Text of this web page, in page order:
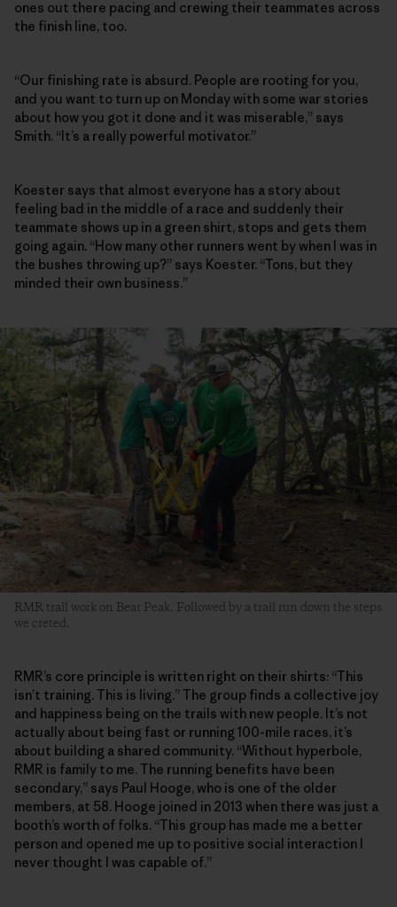
ones out there pacing and crewing their teammates across
the finish line, too.
“Our finishing rate is absurd. People are rooting for you,
and you want to turn up on Monday with some war stories
about how you got it done and it was miserable,” says
Smith. “It’s a really powerful motivator.”
Koester says that almost everyone has a story about
feeling bad in the middle of a race and suddenly their
teammate shows up in a green shirt, stops and gets them
going again. “How many other runners went by when I was in
the bushes throwing up?” says Koester. “Tons, but they
minded their own business.”
RMR trail work on Bear Peak. Followed by a trail run down the steps
we creted.
RMR’s core principle is written right on their shirts: “This
isn’t training. This is living.” The group finds a collective joy
and happiness being on the trails with new people. It’s not
actually about being fast or running 100-mile races, it’s
about building a shared community. “Without hyperbole,
RMR is family to me. The running benefits have been
secondary,” says Paul Hooge, who is one of the older
members, at 58. Hooge joined in 2013 when there was just a
booth’s worth of folks. “This group has made me a better
person and opened me up to positive social interaction I
never thought I was capable of.”